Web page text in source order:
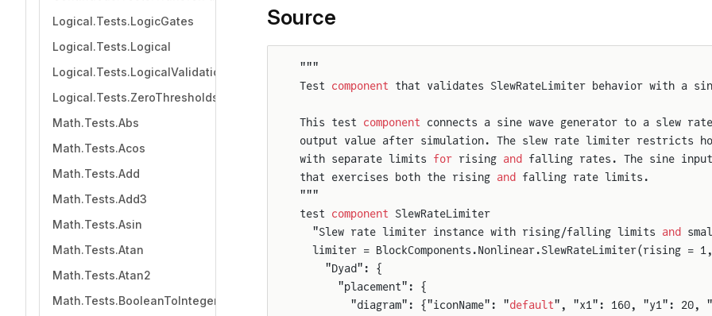
Logical.Tests.LogicGates
Logical.Tests.Logical
Logical.Tests.LogicalValidation
Logical.Tests.ZeroThresholds
Math.Tests.Abs
Math.Tests.Acos
Math.Tests.Add
Math.Tests.Add3
Math.Tests.Asin
Math.Tests.Atan
Math.Tests.Atan2
Math.Tests.BooleanToInteger
Source
"""
Test component that validates SlewRateLimiter behavior with a
This test component connects a sine wave generator to a slew
output value after simulation. The slew rate limiter restricts
with separate limits for rising and
falling rates. The sine input
that exercises both the rising and
falling rate limits.
"""
test component SlewRateLimiter
  "Slew rate limiter instance with rising/falling limits
and
limiter = BlockComponents.Nonlinear.SlewRateLimiter(rising =
    "Dyad": {
      "placement": {
        "diagram": {"iconName": "
default", "x1": 160, "y1": 20,